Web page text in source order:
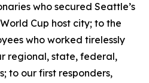
who secured Seattle’s
Cup host city; to the
who worked tirelessly
regional, state, federal,
to our first responders,